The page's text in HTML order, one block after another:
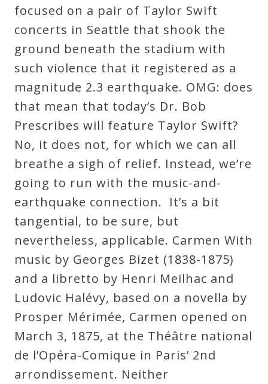
focused on a pair of Taylor Swift
concerts in Seattle that shook the
ground beneath the stadium with
such violence that it registered as a
magnitude 2.3 earthquake. OMG: does
that mean that today’s Dr. Bob
Prescribes will feature Taylor Swift?
No, it does not, for which we can all
breathe a sigh of relief. Instead, we’re
going to run with the music-and-
earthquake connection. It’s a bit
tangential, to be sure, but
nevertheless, applicable. Carmen With
music by Georges Bizet (1838-1875)
and a libretto by Henri Meilhac and
Ludovic Halévy, based on a novella by
Prosper Mérimée, Carmen opened on
March 3, 1875, at the Théâtre national
de l’Opéra-Comique in Paris’ 2nd
arrondissement. Neither